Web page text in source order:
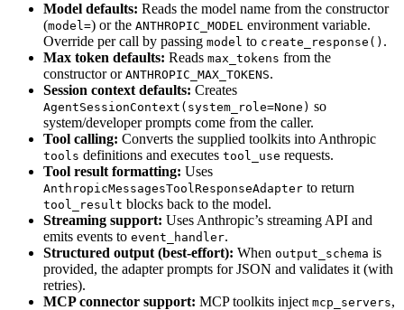
Model defaults: Reads the model name from the constructor
(model=) or the ANTHROPIC_MODEL environment variable.
Override per call by passing model to create_response() .
Max token defaults: Reads max_tokens from the
constructor or ANTHROPIC_MAX_TOKENS.
Session context defaults: Creates
AgentSessionContext(system_role=None) so
system/developer prompts come from the caller.
Tool calling: Converts the supplied toolkits into Anthropic
tools definitions and executes tool_use requests.
Tool result formatting: Uses
AnthropicMessagesToolResponseAdapter to return
tool_result blocks back to the model.
Streaming support: Uses Anthropic’s streaming API and
emits events to event_handler.
Structured output (best-effort): When output_schema is
provided, the adapter prompts for JSON and validates it (with
retries).
MCP connector support: MCP toolkits inject mcp_servers,